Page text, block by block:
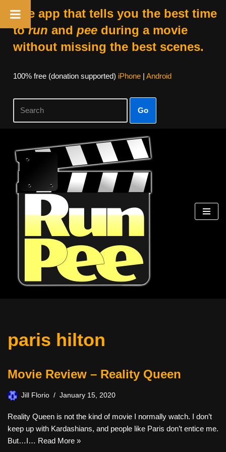
The app that tells you the best time
torun and peeduring a movie
without missing the best scenes.
100% free (donation supported) iPhone| Android
Go
Skip
content
paris hilton
Movie Review – Reality Queen
Jill Florio January 15, 2020
Reality Queen is not the kind of movie I normally watch. I don’t
keep up with Kardashians, and people like Paris don’t entice me.
But…I… Read More »